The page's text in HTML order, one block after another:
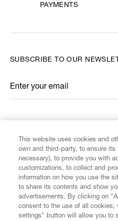
PAYMENTS
CUSTOMER SERVICE
LEGAL
SUBSCRIBE TO OUR
Enter your email
*
This website uses cookies and
own and third-party, to ensure its
necessary), to provide you with
customizations, to collect and
information on how you use the
to share its contents and show
advertisements. By clicking on
consent to the use of all cookies;
settings" button will allow you to